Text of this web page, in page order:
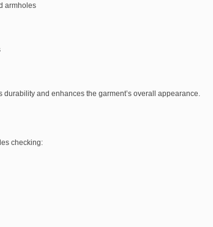
armholes
and enhances the garment’s overall appearance.
checking: